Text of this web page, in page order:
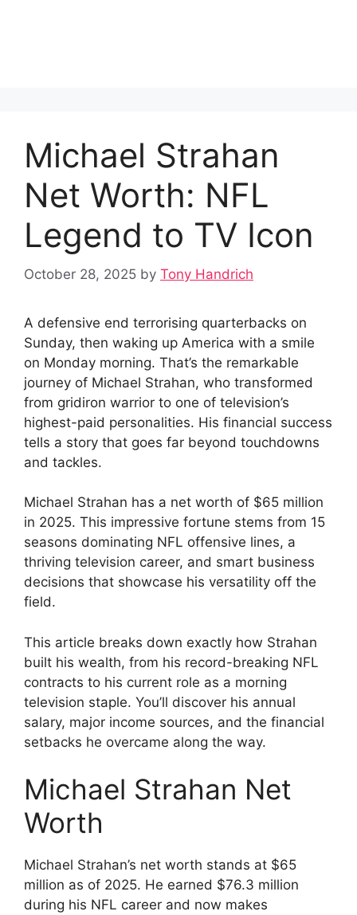
Michael Strahan
Net Worth: NFL
Legend to TV Icon
October 28, 2025 by Tony Handrich
A defensive end terrorising quarterbacks on
Sunday, then waking up America with a smile
on Monday morning. That’s the remarkable
journey of Michael Strahan, who transformed
from gridiron warrior to one of television’s
highest-paid personalities. His financial success
tells a story that goes far beyond touchdowns
and tackles.
Michael Strahan has a net worth of $65 million
in 2025. This impressive fortune stems from 15
seasons dominating NFL offensive lines, a
thriving television career, and smart business
decisions that showcase his versatility off the
field.
This article breaks down exactly how Strahan
built his wealth, from his record-breaking NFL
contracts to his current role as a morning
television staple. You’ll discover his annual
salary, major income sources, and the financial
setbacks he overcame along the way.
Michael Strahan Net
Worth
Michael Strahan’s net worth stands at $65
million as of 2025. He earned $76.3 million
during his NFL career and now makes